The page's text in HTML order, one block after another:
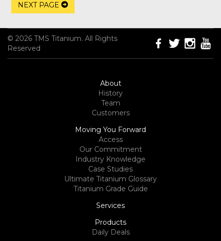
NEXT PAGE
© 2026 TMS Titanium. All Rights
Reserved
About
History
Team
Customers
Moving You Forward
Access
Our Commitment
Industry Knowledge
Case Studies
Ultimate Titanium Glossary
Titanium Grade Guide
Services
Products
Daily Deals